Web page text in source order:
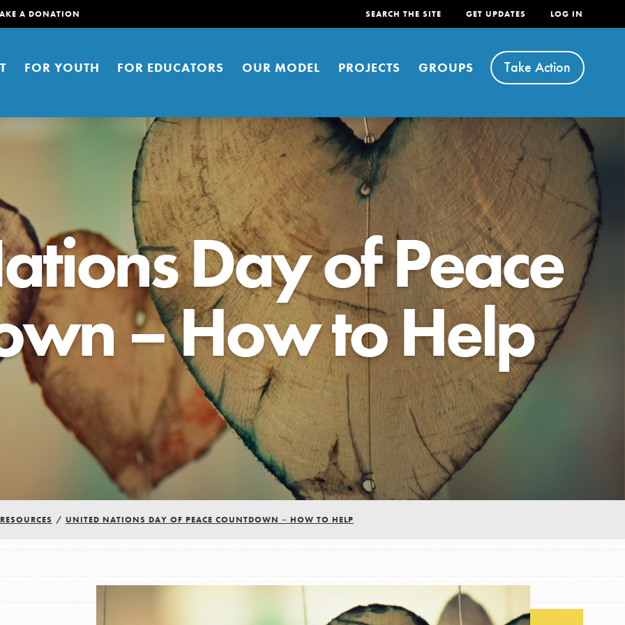
A DONATION SEARCH THE SITE GET UPDATES LOG IN
FOR YOUTH FOR EDUCATORS OUR MODEL PROJECTS GROUPS Take Action
young people to affect positive
You can help build a better
Right now.
Youth Council USA
FEATURED
For Youth
Stand Up for What You Believe in. You want to
do something about the problems facing your
community and our…
FEATURED
For Educators
We Believe in Youth and the People who
Inspire Them…YOU! Roots & Shoots is a global
movement of youth leading…
Day of Peace
– How to Help
RESOURCES / UNITED NATIONS DAY OF PEACE COUNTDOWN – HOW TO HELP